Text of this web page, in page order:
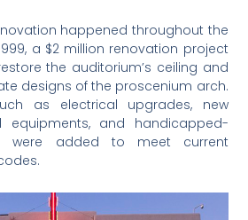
happened throughout the
a $2 million renovation project
the auditorium’s ceiling and
designs of the proscenium arch.
as electrical upgrades, new
equipments, and handicapped-
were added to meet current